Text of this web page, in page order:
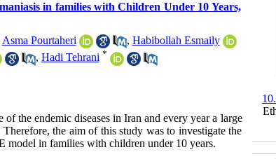
in families with Children Under 10 Years,
Asma Pourtaheri , Habibollah Esmaily
, Hadi Tehrani *
of the endemic diseases in Iran and every year a large
the aim of this study was to investigate the
model in families with children under 10 years.